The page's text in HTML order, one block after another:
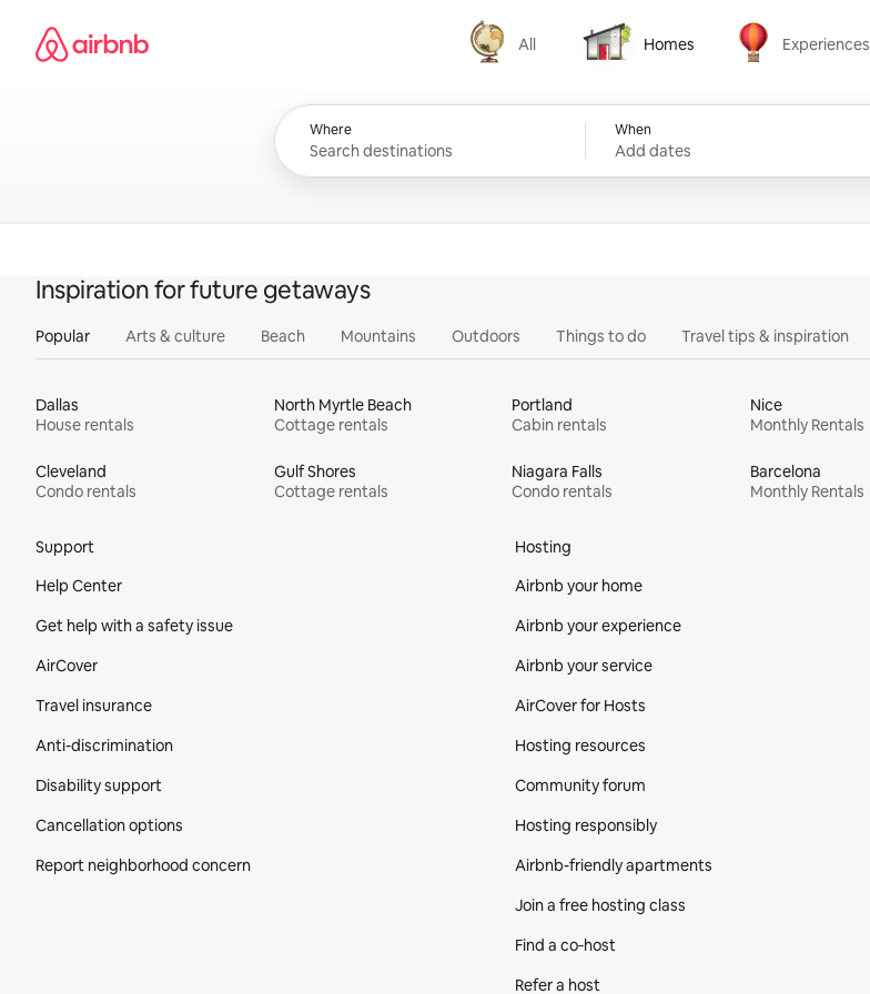
content
Airbnb homepage
All
All
Homes
Homes
Experiences
Experiences
Where When
Add dates
Inspiration for future getaways
Popular Arts & culture Beach Mountains Outdoors Things to do Travel tips & inspiration
Dallas
House rentals
North Myrtle Beach
Cottage rentals
Portland
Cabin rentals
Nice
Monthly Rentals
Cleveland
Condo rentals
Gulf Shores
Cottage rentals
Niagara Falls
Condo rentals
Barcelona
Monthly Rentals
Support
Help Center
Get help with a safety issue
AirCover
Travel insurance
Anti-discrimination
Disability support
Cancellation options
Report neighborhood concern
Hosting
Airbnb your home
Airbnb your experience
Airbnb your service
AirCover for Hosts
Hosting resources
Community forum
Hosting responsibly
Airbnb-friendly apartments
Join a free hosting class
Find a co‑host
Refer a host